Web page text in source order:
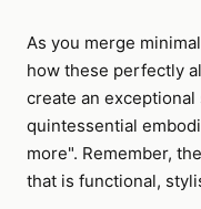
As you merge
how these perfectly
create an
quintessential
more". Remember,
that is functional,